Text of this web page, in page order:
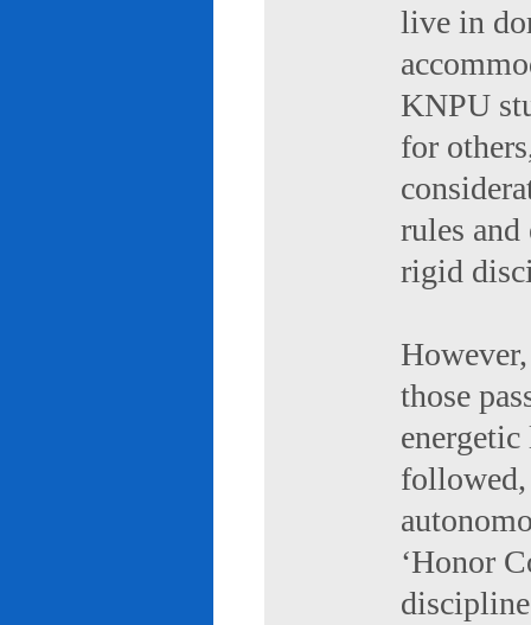
live in
KNPU
for
rules
rigid
those
followed,
‘Honor